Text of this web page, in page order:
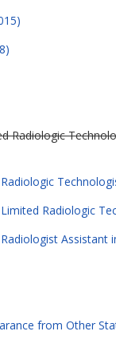
Radiologic
Radiologic
Assistant
from Other